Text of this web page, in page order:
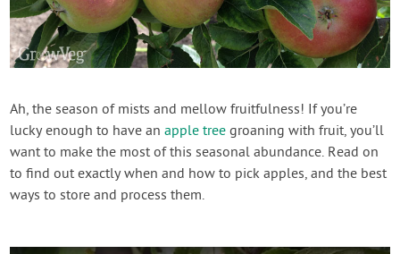
Login
Create Account
Ah, the season of mists and mellow fruitfulness! If you’re
lucky enough to have anapple tree groaning with fruit, you’ll
want to make the most of this seasonal abundance. Read on
to find out exactly when and how to pick apples, and the best
ways to store and process them.